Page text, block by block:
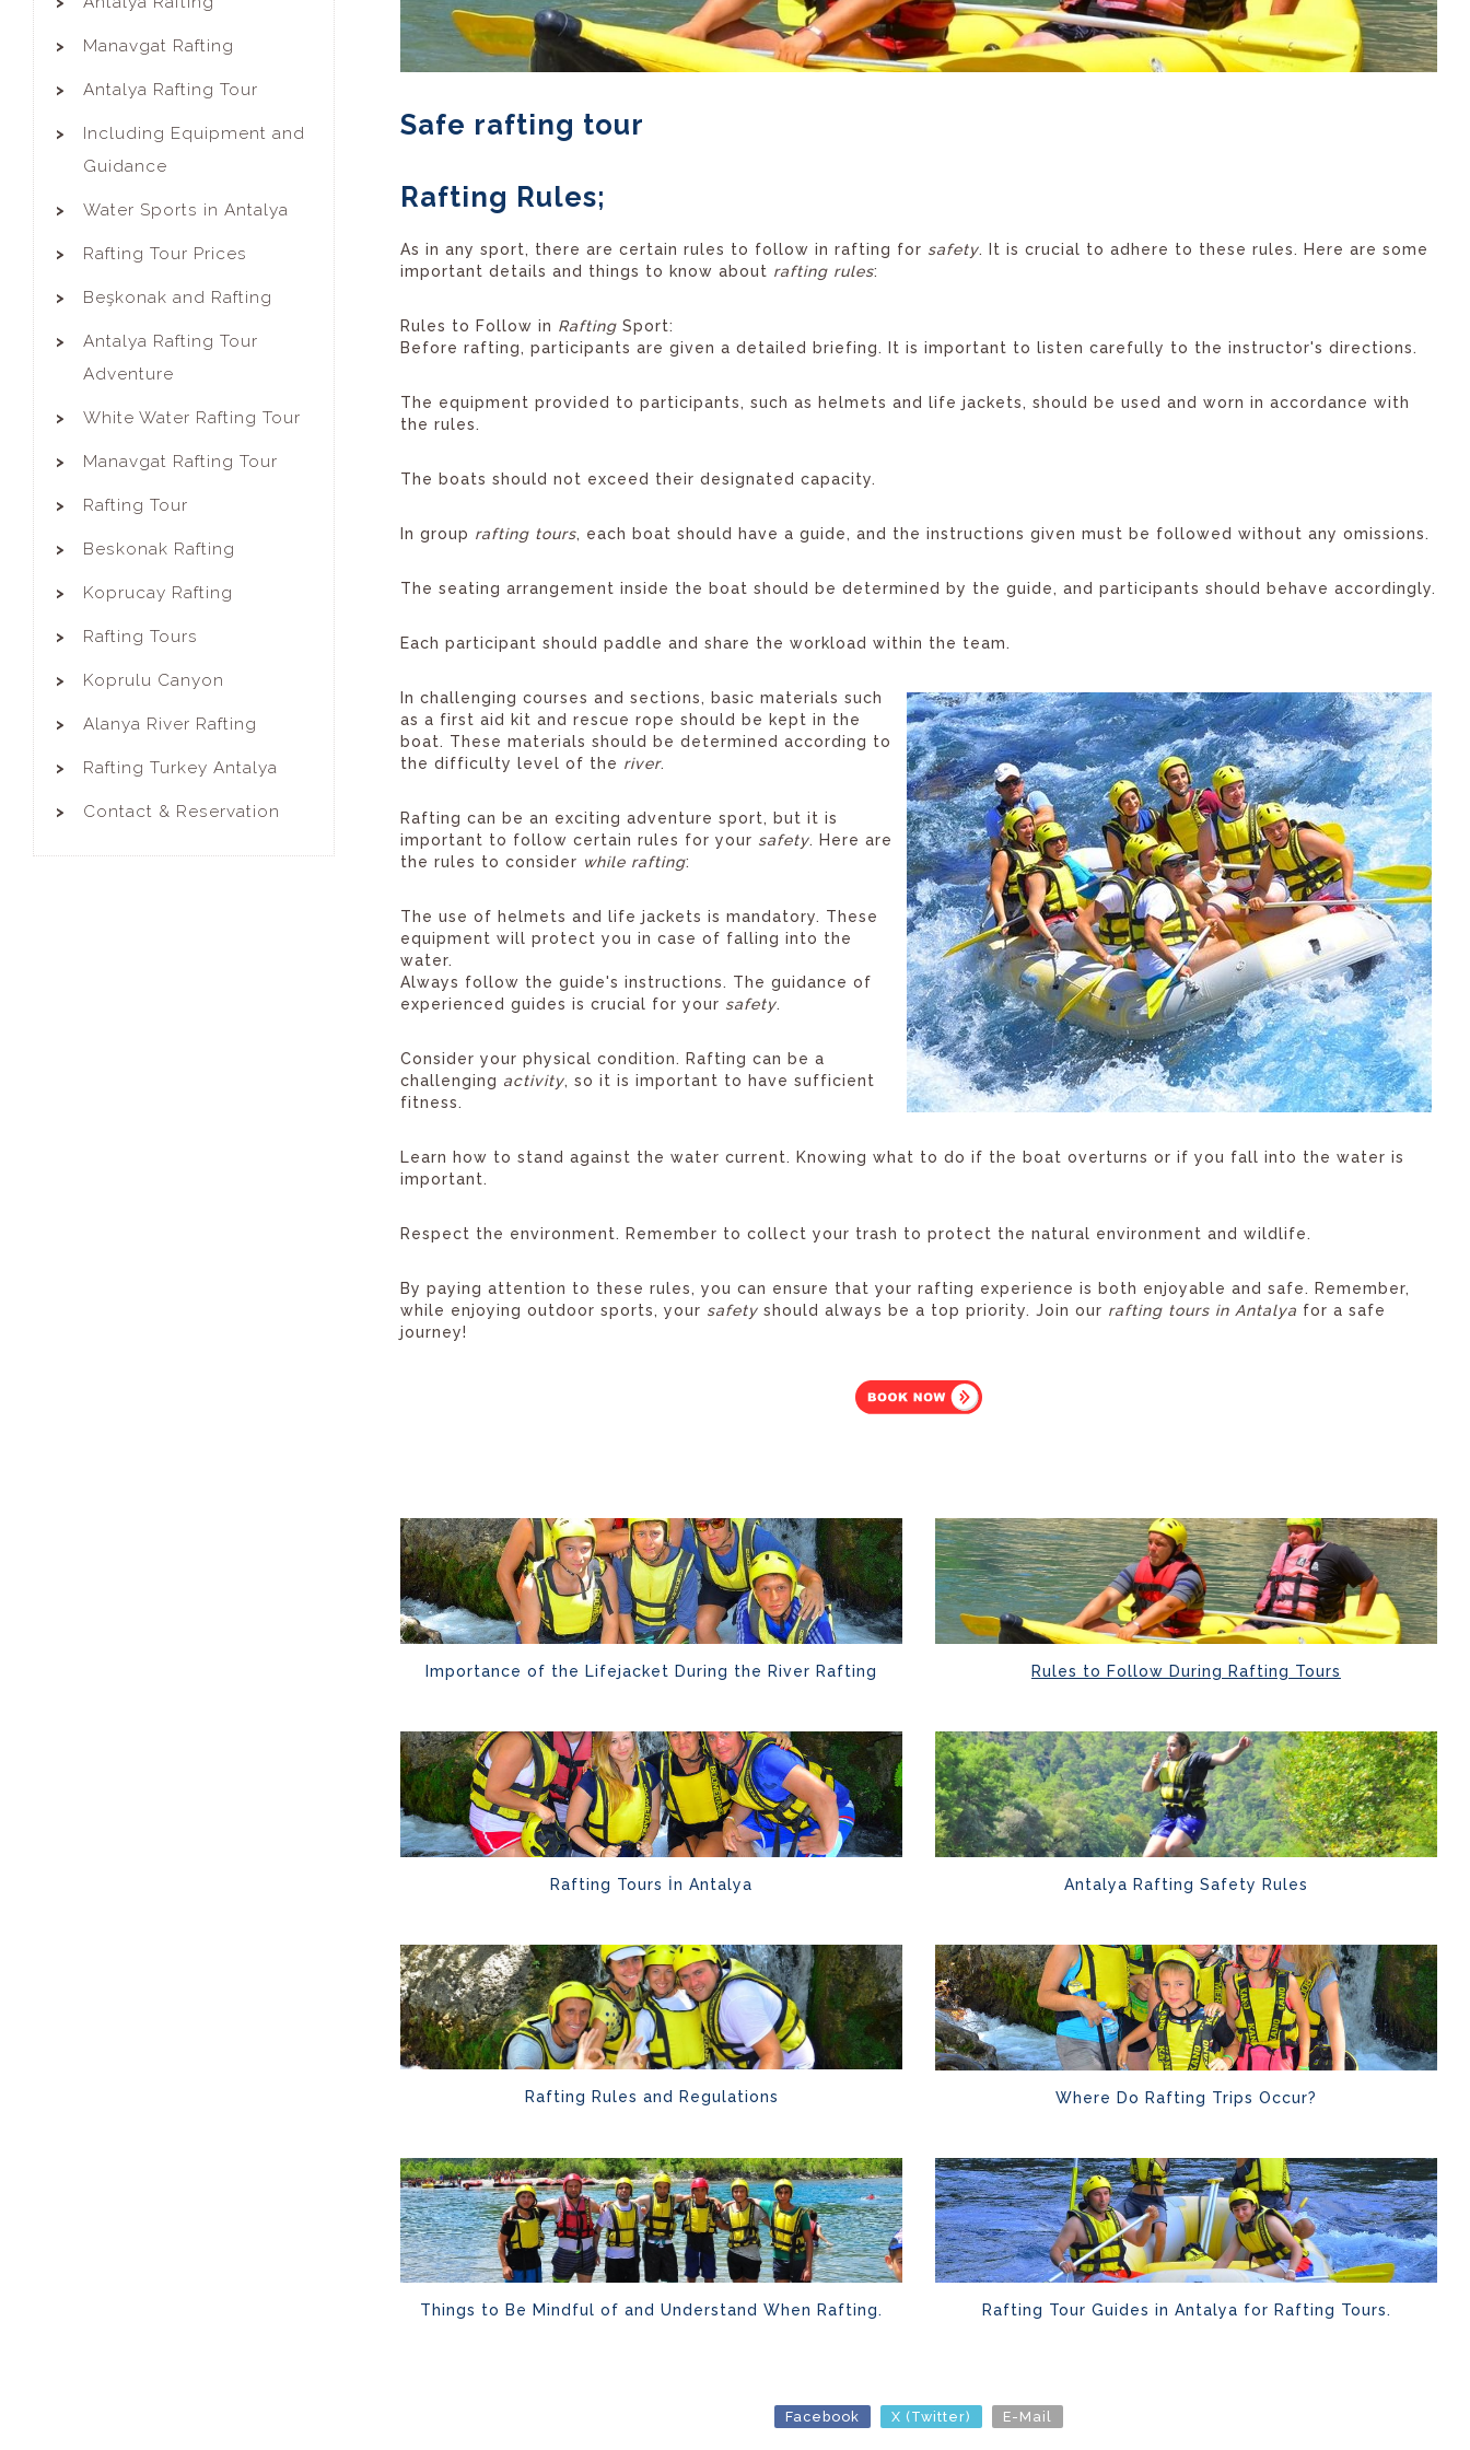
Safe rafting tour
Rafting Rules;
As in any sport, there are certain rules to follow in rafting for safety. It is crucial to adhere to these rules. Here are some
important details and things to know about rafting rules:
Rules to Follow in Rafting Sport:
Before rafting, participants are given a detailed briefing. It is important to listen carefully to the instructor's directions.
The equipment provided to participants, such as helmets and life jackets, should be used and worn in accordance with
the rules.
The boats should not exceed their designated capacity.
In group rafting tours, each boat should have a guide, and the instructions given must be followed without any omissions.
The seating arrangement inside the boat should be determined by the guide, and participants should behave accordingly.
Each participant should paddle and share the workload within the team.
In challenging courses and sections, basic materials such
as a first aid kit and rescue rope should be kept in the
boat. These materials should be determined according to
the difficulty level of the river.
Rafting can be an exciting adventure sport, but it is
important to follow certain rules for your safety. Here are
the rules to consider while rafting:
The use of helmets and life jackets is mandatory. These
equipment will protect you in case of falling into the
water.
Always follow the guide's instructions. The guidance of
experienced guides is crucial for your safety.
Consider your physical condition. Rafting can be a
challenging activity, so it is important to have sufficient
fitness.
Learn how to stand against the water current. Knowing what to do if the boat overturns or if you fall into the water is
important.
Respect the environment. Remember to collect your trash to protect the natural environment and wildlife.
By paying attention to these rules, you can ensure that your rafting experience is both enjoyable and safe. Remember,
while enjoying outdoor sports, your safety should always be a top priority. Join our rafting tours in Antalya for a safe
journey!
Importance of the Lifejacket During the River Rafting Rules to Follow During Rafting Tours
Rafting Tours İn Antalya Antalya Rafting Safety Rules
Rafting Rules and Regulations Where Do Rafting Trips Occur?
Things to Be Mindful of and Understand When Rafting. Rafting Tour Guides in Antalya for Rafting Tours.
Facebook X (Twitter) E-Mail
Manavgat Rafting
Antalya Rafting Tour
Including Equipment and
Guidance
Water Sports in Antalya
Rafting Tour Prices
Beşkonak and Rafting
Antalya Rafting Tour
Adventure
White Water Rafting Tour
Manavgat Rafting Tour
Rafting Tour
Beskonak Rafting
Koprucay Rafting
Rafting Tours
Koprulu Canyon
Alanya River Rafting
Rafting Turkey Antalya
Contact & Reservation